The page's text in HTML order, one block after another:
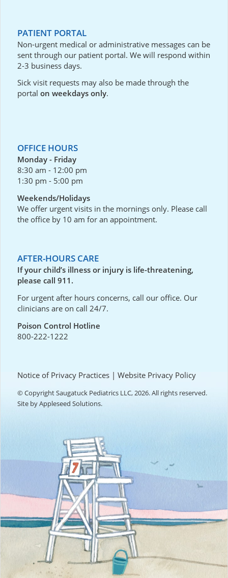
PATIENT PORTAL
Non-urgent medical or administrative messages can be
sent through our patient portal. We will respond within
2-3 business days.
Sick visit requests may also be made through the
portalon weekdays only.
OFFICE HOURS
Monday - Friday
8:30 am - 12:00 pm
1:30 pm - 5:00 pm
Weekends/Holidays
We offer urgent visits in the mornings only. Please call
the office by 10 am for an appointment.
AFTER-HOURS CARE
If your child’s illness or injury is life-threatening,
please call 911.
For urgent after hours concerns, call our office. Our
clinicians are on call 24/7.
Poison Control Hotline
800-222-1222
Notice of Privacy Practices |Website Privacy Policy
© Copyright Saugatuck Pediatrics LLC, 2026. All rights reserved.
Site byAppleseed Solutions.